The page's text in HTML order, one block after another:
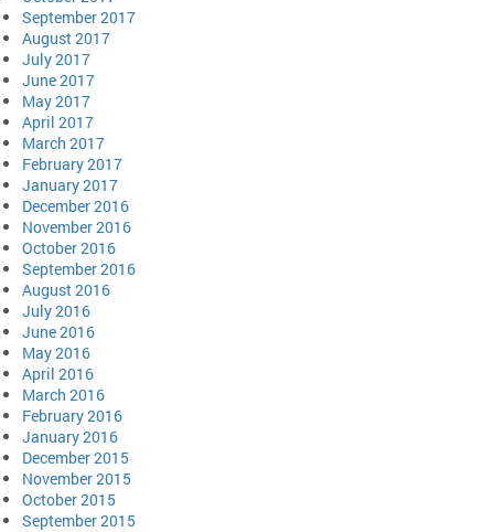
September 2017
August 2017
July 2017
June 2017
May 2017
April 2017
March 2017
February 2017
January 2017
December 2016
November 2016
October 2016
September 2016
August 2016
July 2016
June 2016
May 2016
April 2016
March 2016
February 2016
January 2016
December 2015
November 2015
October 2015
September 2015